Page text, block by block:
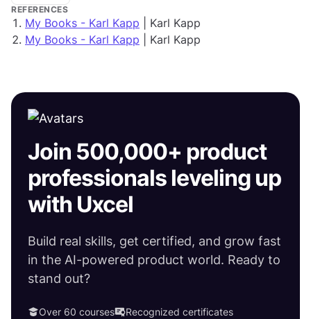
REFERENCES
My Books - Karl Kapp | Karl Kapp
My Books - Karl Kapp | Karl Kapp
Join 500,000+ product
professionals leveling up
with Uxcel
Build real skills, get certified, and grow fast
in the AI-powered product world. Ready to
stand out?
Over 60 courses
Recognized certificates